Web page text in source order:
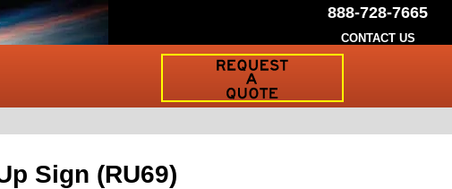
Sign (RU69)
888-728-7665
CONTACT US
Request
Sign